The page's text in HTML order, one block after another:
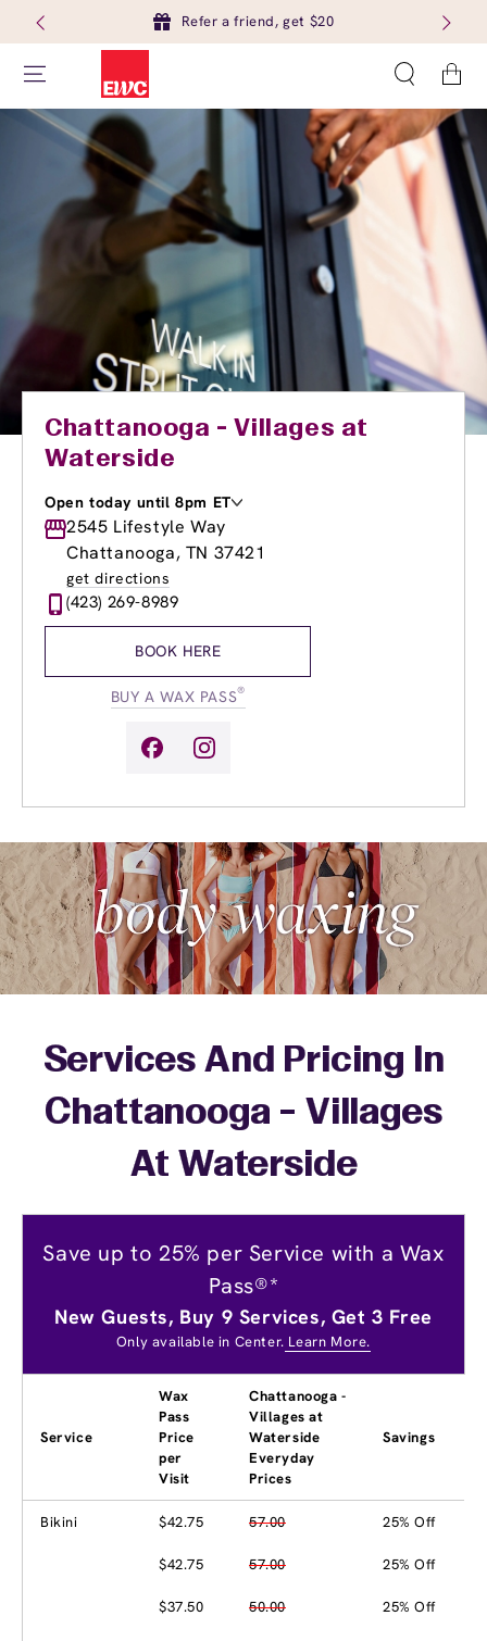
Refer a friend, get $20
Cart
Chattanooga - Villages at
Waterside
Open today until 8pm ET
Monday
9:00am-8:00pm
Tuesday
9:00am -8:00pm
Wednesday
Thursday
9:00am
Friday
11:00am-
2545 Lifestyle Way
Chattanooga, TN 37421
get directions
(423) 269-8989
BOOK HERE
BUY A WAX PASS®
Services And Pricing In
Chattanooga - Villages
At Waterside
Save up to 25% per Service with a Wax
Pass®*
New Guests, Buy 9 Services, Get 3 Free
Only available in Center. Learn More.
Service
Wax
Pass
Price
per
Visit
Chattanooga -
Villages at
Waterside
Everyday
Prices
Savings
Bikini $42.75 57.00 25% Off
$42.75 57.00 25% Off
$37.50 50.00 25% Off